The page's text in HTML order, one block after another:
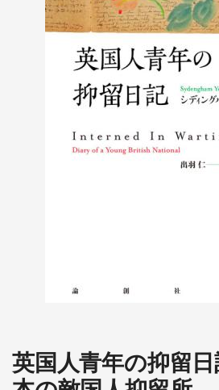
英国人青年の抑留